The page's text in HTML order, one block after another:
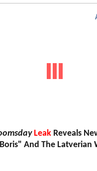
Leak Reveals
And The Latverian